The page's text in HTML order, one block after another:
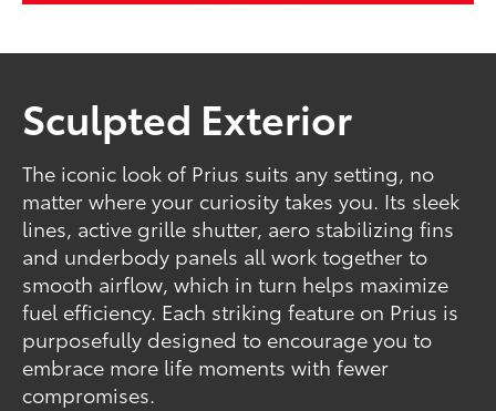
Sculpted Exterior
The iconic look of Prius suits any setting, no
matter where your curiosity takes you. Its sleek
lines, active grille shutter, aero stabilizing fins
and underbody panels all work together to
smooth airflow, which in turn helps maximize
fuel efficiency. Each striking feature on Prius is
purposefully designed to encourage you to
embrace more life moments with fewer
compromises.